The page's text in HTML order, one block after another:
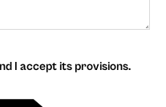
I accept its provisions.